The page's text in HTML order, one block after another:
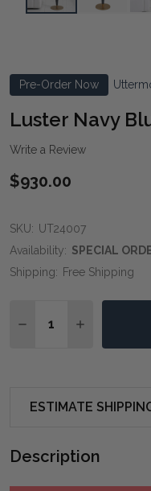
Pre-Order Now
Luster Navy
Write a Review
$930.00
SKU: UT24007
Availability: SPECIAL
Shipping: Free Shipping
DECREASEINCREASE
ESTIMATE
Description